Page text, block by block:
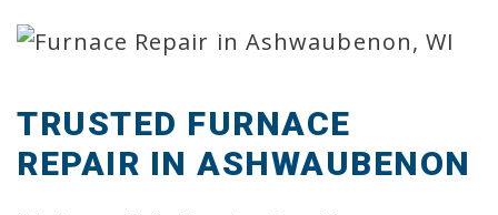
TRUSTED FURNACE
REPAIR IN ASHWAUBENON